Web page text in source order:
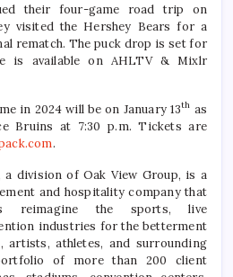
their four-game road trip on
visited the Hershey Bears for a
rematch. The puck drop is set for
is available on AHLTV & Mixlr
in 2024 will be on January 13th as
Bruins at 7:30 p.m. Tickets are
.
a division of Oak View Group, is a
and hospitality company that
reimagine the sports, live
industries for the betterment
artists, athletes, and surrounding
of more than 200 client